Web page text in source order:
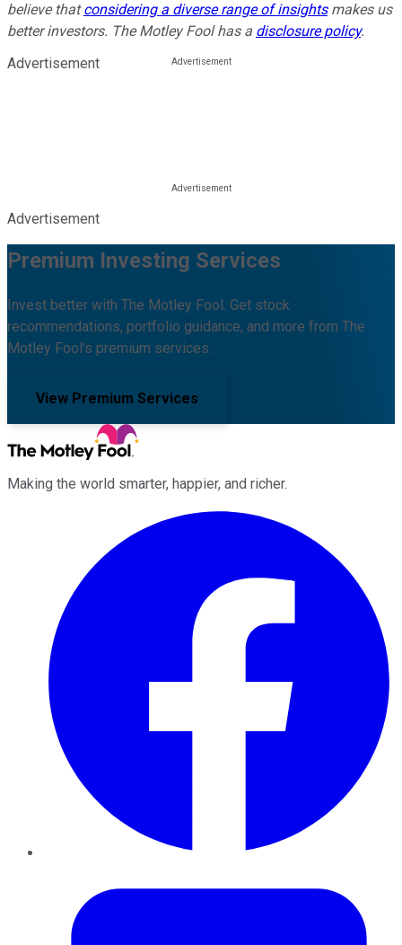
believe thatconsidering a diverse range of insightsmakes us
better investors. The Motley Fool has a disclosure policy.
Advertisement
Advertisement
Premium Investing Services
Invest better with The Motley Fool. Get stock
recommendations, portfolio guidance, and more from The
Motley Fool's premium services.
View Premium Services
Making the world smarter, happier, and richer.